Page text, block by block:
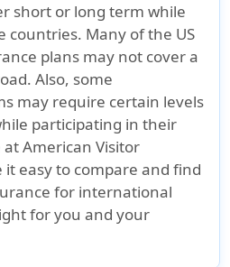
Patriot Exchange
Student
insurance
Underwriter
Underwritten by
Sirius
International
insurance
Corporation
Budget
Insurance
Casualty
Company
short or long term while
Many of the US
plans may not cover a
Also, some
may require certain levels
participating in their
American Visitor
easy to compare and find
for international
for you and your